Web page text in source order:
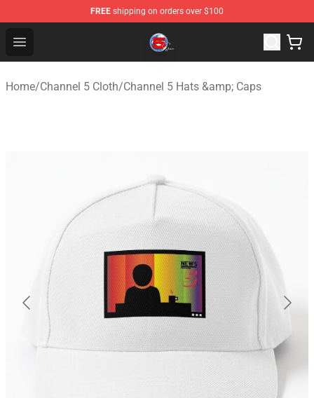
FREE shipping on orders over $100
Open menu
Channel 5 Store - Official Channel 5 Merchandise Shop
Home/Channel 5 Cloth/Channel 5 Hats &amp; Caps